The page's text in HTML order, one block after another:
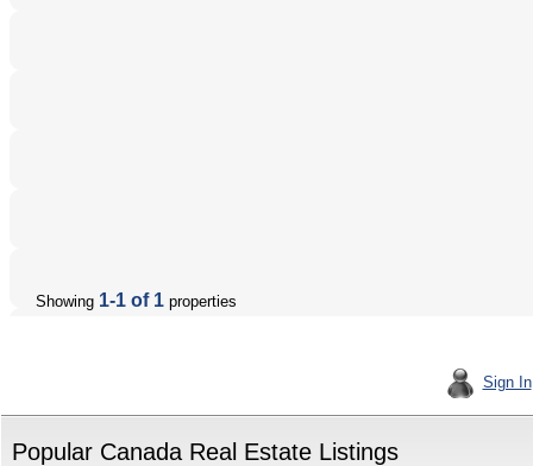
Showing 1-1 of 1 properties
Sign In
Popular Canada Real Estate Listings